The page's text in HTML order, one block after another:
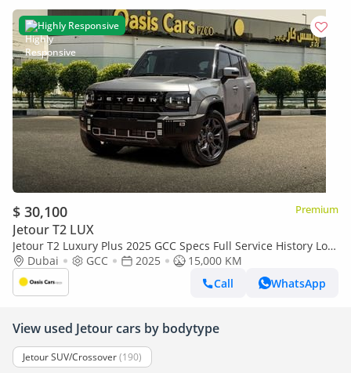
Highly Responsive
$ 30,100 Premium
Jetour T2 LUX
Jetour T2 Luxury Plus 2025 GCC Specs Full Service History Low
Mileage 2.0L Turbo 4 Cylinders
Dubai GCC 2025
15,000 KM
Call
WhatsApp
View used Jetour cars by bodytype
Jetour SUV/Crossover(190)